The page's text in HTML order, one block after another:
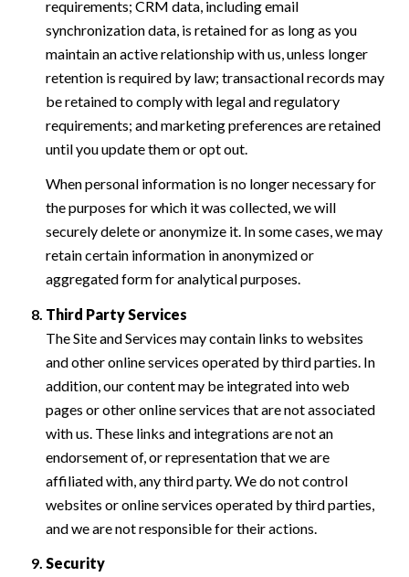
requirements; CRM data, including email
synchronization data, is retained for as long as you
maintain an active relationship with us, unless longer
retention is required by law; transactional records may
be retained to comply with legal and regulatory
requirements; and marketing preferences are retained
until you update them or opt out.
When personal information is no longer necessary for
the purposes for which it was collected, we will
securely delete or anonymize it. In some cases, we may
retain certain information in anonymized or
aggregated form for analytical purposes.
Third Party Services
The Site and Services may contain links to websites
and other online services operated by third parties. In
addition, our content may be integrated into web
pages or other online services that are not associated
with us. These links and integrations are not an
endorsement of, or representation that we are
affiliated with, any third party. We do not control
websites or online services operated by third parties,
and we are not responsible for their actions.
Security